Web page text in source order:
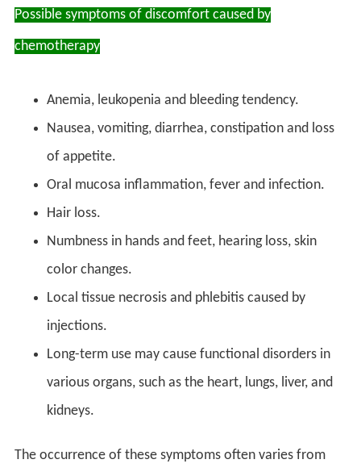
Possible symptoms of discomfort caused by
chemotherapy
Anemia, leukopenia and bleeding tendency.
Nausea, vomiting, diarrhea, constipation and loss
of appetite.
Oral mucosa inflammation, fever and infection.
Hair loss.
Numbness in hands and feet, hearing loss, skin
color changes.
Local tissue necrosis and phlebitis caused by
injections.
Long-term use may cause functional disorders in
various organs, such as the heart, lungs, liver, and
kidneys.
The occurrence of these symptoms often varies from